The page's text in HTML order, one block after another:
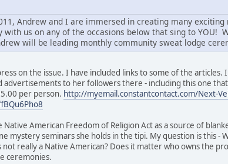
Andrew and I are immersed in creating many
with us on any of the occasions below that sing to YOU!
will be leading monthly community sweat lodge
on the issue. I have included links to some of the
advertisements to her followers there - including this one
per person. http://myemail.constantcontact.com/Next-
American Freedom of Religion Act as a source of
mystery seminars she holds in the tipi. My question is this -
really a Native American? Does it matter who owns the
ceremonies.